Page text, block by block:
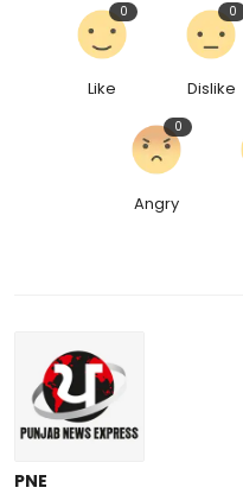
Like
0
Dislike
0
Angry
0
PNE